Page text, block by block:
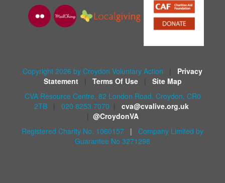
Copyright 2026 by Croydon Voluntary Action
Privacy
Statement
Terms Of Use
Site Map
CVA Resource Centre, 82 London Road, Croydon, CR0
2TB
020 8253 7070
cva@cvalive.org.uk
@CroydonVA
Registered Charity No. 1060157 | Company Limited by
Guarantee No 3271298